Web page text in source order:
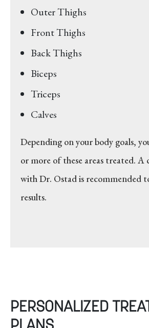
Outer Thighs
Front Thighs
Back Thighs
Biceps
Triceps
Calves
Depending on your body goals,
or more of these areas treated. A
with Dr. Ostad is recommended
results.
PERSONALIZED